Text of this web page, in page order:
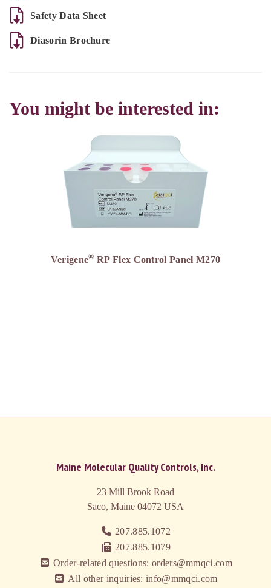
Safety Data Sheet
Diasorin Brochure
You might be interested in:
Verigene® RP Flex Control Panel M270
Maine Molecular Quality Controls, Inc.
23 Mill Brook Road
Saco, Maine 04072 USA
207.885.1072
207.885.1079
Order-related questions: orders@mmqci.com
All other inquiries: info@mmqci.com